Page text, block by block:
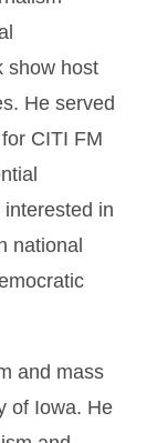
show host
He served
CITI FM
in
national
and mass
of Iowa. He